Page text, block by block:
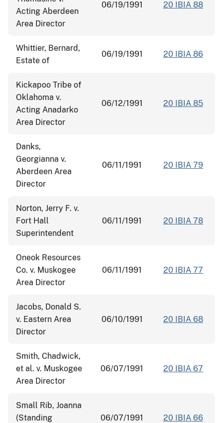
Acting Aberdeen
Area Director
06/19/1991 20 IBIA 88
Whittier, Bernard,
Estate of
06/19/1991 20 IBIA 86
Kickapoo Tribe of
Oklahoma v.
Acting Anadarko
Area Director
06/12/1991 20 IBIA 85
Danks,
Georgianna v.
Aberdeen Area
Director
06/11/1991 20 IBIA 79
Norton, Jerry F. v.
Fort Hall
Superintendent
06/11/1991 20 IBIA 78
Oneok Resources
Co. v. Muskogee
Area Director
06/11/1991 20 IBIA 77
Jacobs, Donald S.
v. Eastern Area
Director
06/10/1991 20 IBIA 68
Smith, Chadwick,
et al. v. Muskogee
Area Director
06/07/1991 20 IBIA 67
Small Rib, Joanna
(Standing
06/07/1991 20 IBIA 66